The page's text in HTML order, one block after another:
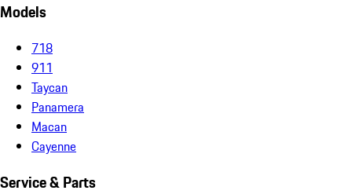
Models
718
911
Taycan
Panamera
Macan
Cayenne
Service & Parts